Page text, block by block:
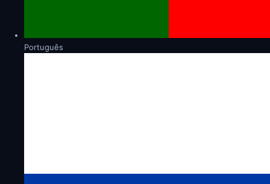
Português